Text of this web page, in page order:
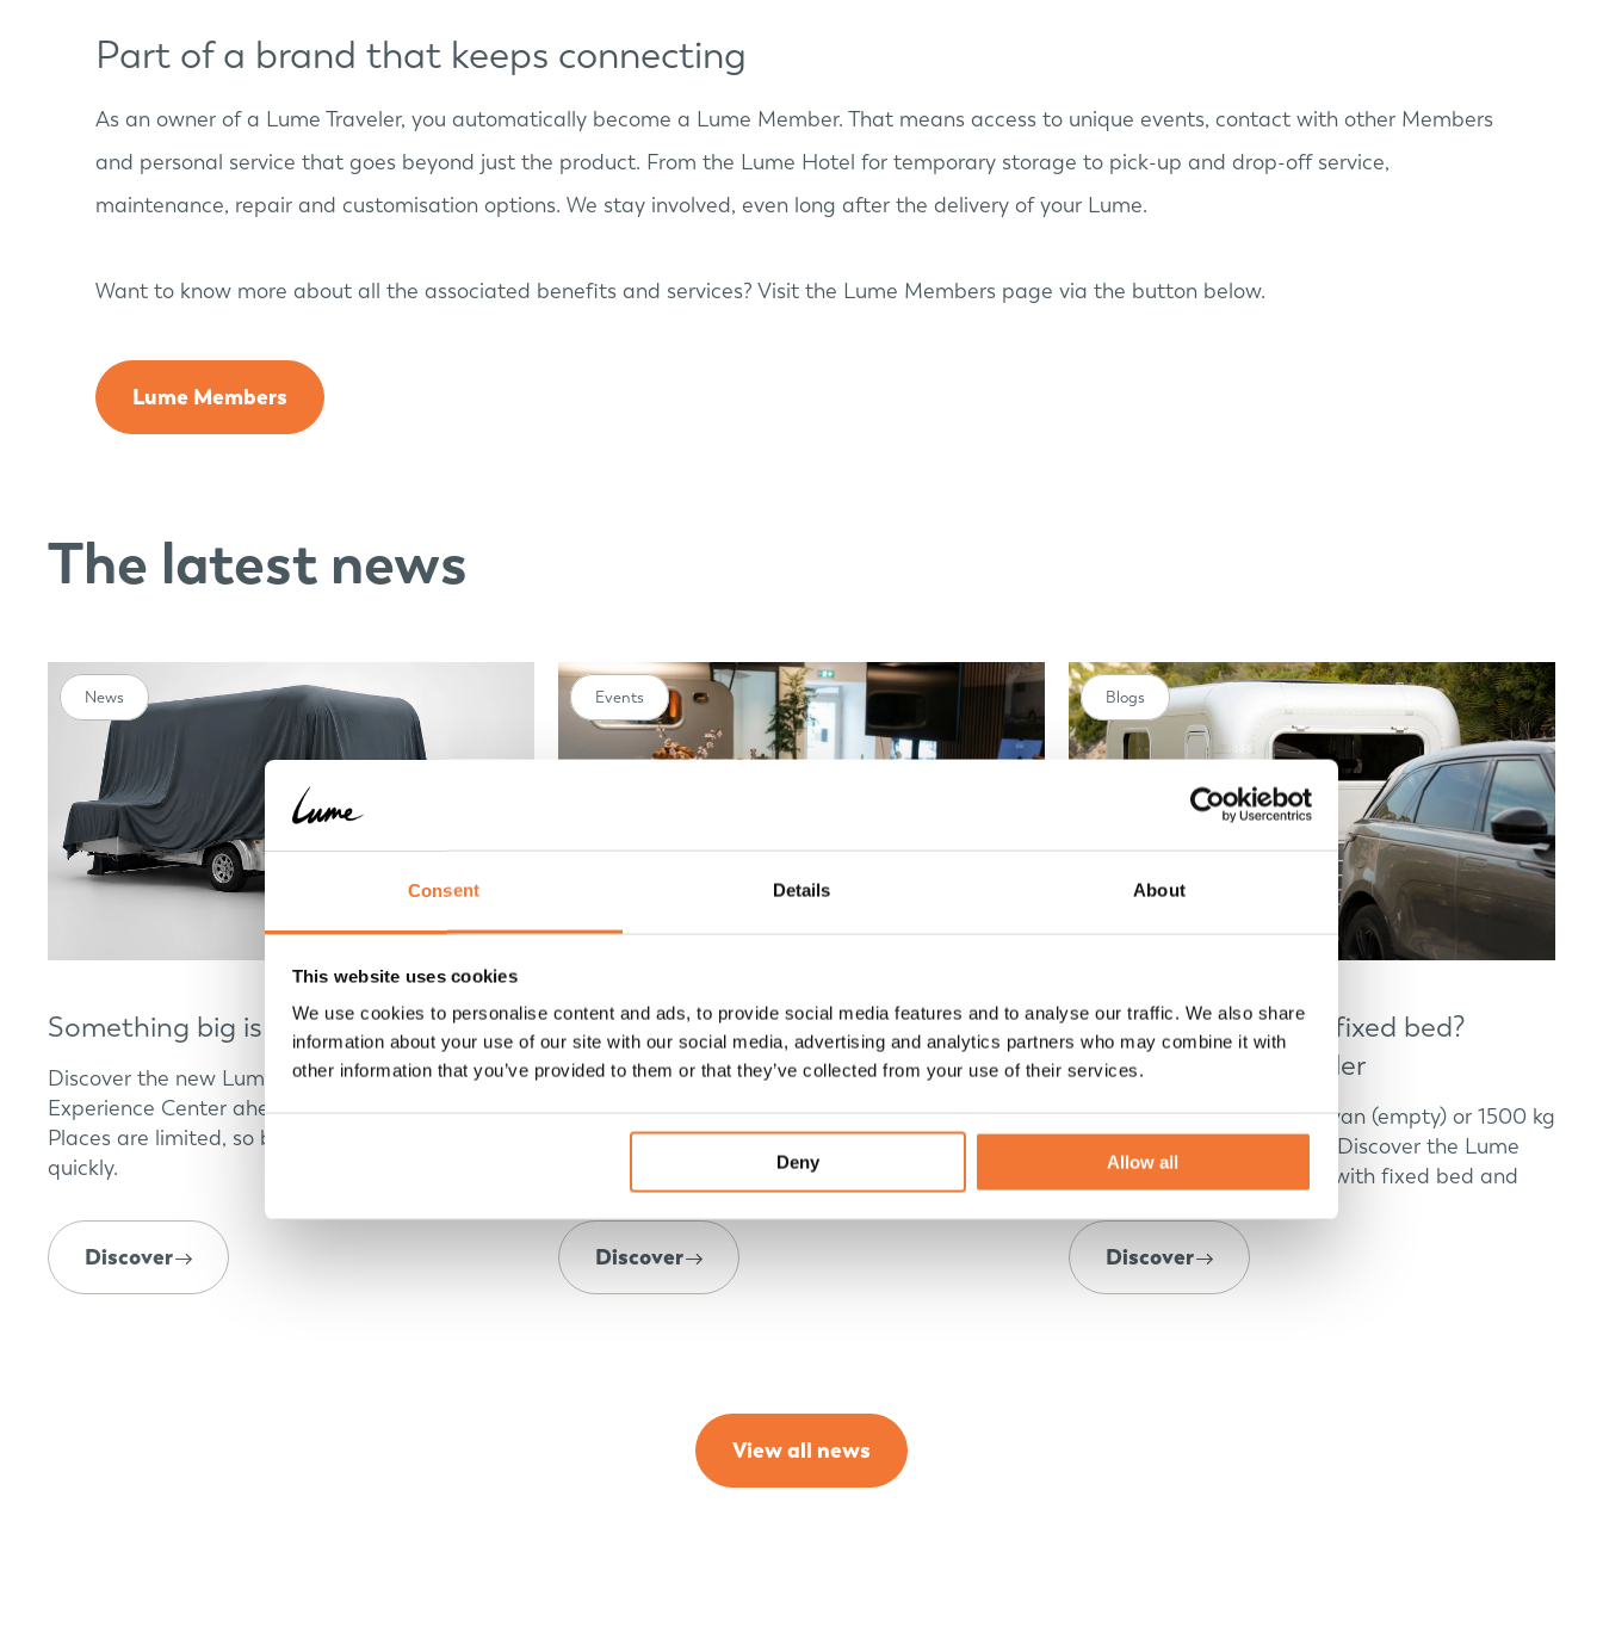
Consent Details About
This website uses cookies
We use cookies to personalise content and ads, to provide social media features and to analyse our traffic. We also share
information about your use of our site with our social media, advertising and analytics partners who may combine it with
other information that you’ve provided to them or that they’ve collected from your use of their services.
Deny Allow all
Part of a brand that keeps connecting
As an owner of a Lume Traveler, you automatically become a Lume Member. That means access to unique events, contact with other Members
and personal service that goes beyond just the product. From the Lume Hotel for temporary storage to pick-up and drop-off service,
maintenance, repair and customisation options. We stay involved, even long after the delivery of your Lume.
Want to know more about all the associated benefits and services? Visit the Lume Members page via the button below.
Lume Members
The latest news
Something big is coming
Discover the new Lume Traveler model at our
Experience Center ahead of its world premiere.
Places are limited, so book your appointment
quickly.
Discover
News
A look back at the Lume Easter Show
2026
Relive Lume Easter Show. In a relaxed setting, we
developments during the delicious brunch.
Discover
Events
Small caravans with fixed bed?
Discover Lume Traveler
Looking for a 1200 kg caravan (empty) or 1500 kg
caravan (max) with luxury? Discover the Lume
Adventure: small caravans with fixed bed and
Discover
Blogs
View all news